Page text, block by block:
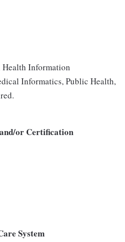
Health Information
Informatics, Public Health,
or Certification
System